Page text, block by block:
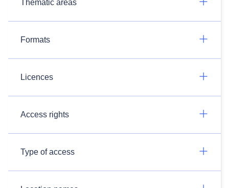
Thematic areas
Formats
Licences
Access rights
Type of access